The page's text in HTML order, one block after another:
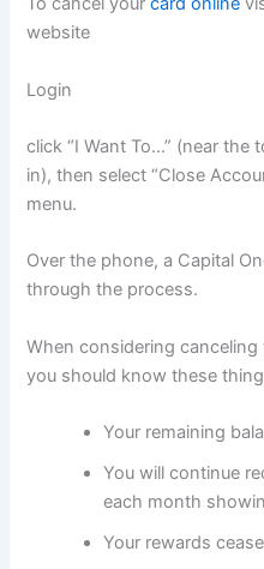
website
Login
click “I Want To…” (near the
in), then select “Close
menu.
Over the phone, a Capital
through the process.
When considering
you should know these
Your remaining
You will continue
each month
Your rewards cease